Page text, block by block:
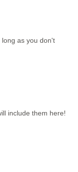
as you don't
include them here!